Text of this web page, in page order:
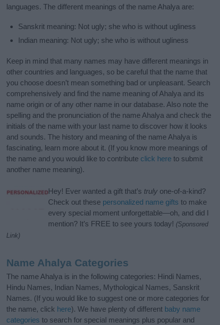
languages. The different meanings of the name Ahalya are:
Sanskrit meaning: Not ugly; she who is without ugliness
Indian meaning: Not ugly; she who is without ugliness
Keep in mind that many names may have different meanings in
other countries and languages, so be careful that the name that
you choose doesn’t mean something bad or unpleasant. Search
comprehensively and find the name meaning of Ahalya and its
name origin or of any other name in our database. Also note the
spelling and the pronunciation of the name Ahalya and check the
initials of the name with your last name to discover how it looks
and sounds. The history and meaning of the name Ahalya is
fascinating, learn more about it. (If you know more meanings of
the name and you would like to contribute click here to submit
another name meaning).
Hey! Ever wanted a gift that’s truly one-of-a-kind?
Check out these personalized name gifts to make
every special moment unforgettable—oh, and did I
mention? It’s FREE to see yours today! (Sponsored
Link)
Name Ahalya Categories
The name Ahalya is in the following categories: Hindi Names,
Hindu Names, Indian Names, Mythological Names, Sanskrit
Names. (If you would like to suggest one or more categories for
the name, click here). We have plenty of different baby name
categories to search for special meanings plus popular and